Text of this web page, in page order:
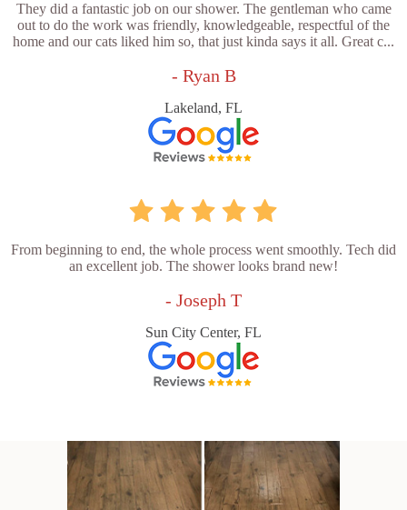
They did a fantastic job on our shower. The gentleman who came
out to do the work was friendly, knowledgeable, respectful of the
home and our cats liked him so, that just kinda says it all. Great c...
- Ryan B
Lakeland, FL
From beginning to end, the whole process went smoothly. Tech did
an excellent job. The shower looks brand new!
- Joseph T
Sun City Center, FL